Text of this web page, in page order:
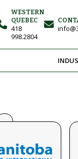
WESTERN
QUEBEC
418
998.2804